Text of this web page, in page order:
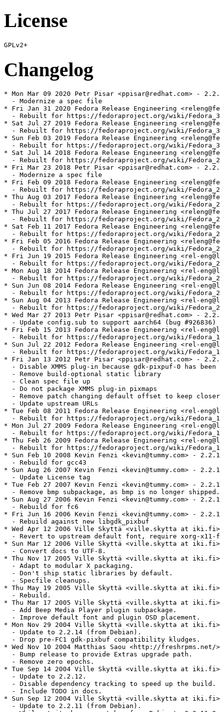
License
Changelog
* Mon Mar 09 2020 Petr Pisar <ppisar@redhat.com> -
  - Modernize a spec file
* Fri Jan 31 2020 Fedora Release Engineering
- Rebuilt for https://fedoraproject.org/wiki/
* Sat Jul 27 2019 Fedora Release Engineering
- Rebuilt for https://fedoraproject.org/wiki/
* Sun Feb 03 2019 Fedora Release Engineering
- Rebuilt for https://fedoraproject.org/wiki/
* Sat Jul 14 2018 Fedora Release Engineering
- Rebuilt for https://fedoraproject.org/wiki/
* Fri Mar 23 2018 Petr Pisar <ppisar@redhat.com> -
  - Modernize a spec file
* Fri Feb 09 2018 Fedora Release Engineering
- Rebuilt for https://fedoraproject.org/wiki/
* Thu Aug 03 2017 Fedora Release Engineering
- Rebuilt for https://fedoraproject.org/wiki/
* Thu Jul 27 2017 Fedora Release Engineering
- Rebuilt for https://fedoraproject.org/wiki/
* Sat Feb 11 2017 Fedora Release Engineering
- Rebuilt for https://fedoraproject.org/wiki/
* Fri Feb 05 2016 Fedora Release Engineering
- Rebuilt for https://fedoraproject.org/wiki/
* Fri Jun 19 2015 Fedora Release Engineering <rel-
- Rebuilt for https://fedoraproject.org/wiki/
* Mon Aug 18 2014 Fedora Release Engineering <rel-
- Rebuilt for https://fedoraproject.org/wiki/
* Sun Jun 08 2014 Fedora Release Engineering <rel-
- Rebuilt for https://fedoraproject.org/wiki/
* Sun Aug 04 2013 Fedora Release Engineering <rel-
- Rebuilt for https://fedoraproject.org/wiki/
* Wed Mar 27 2013 Petr Pisar <ppisar@redhat.com> -
  - Update config.sub to support aarch64 (bug #926836)
* Fri Feb 15 2013 Fedora Release Engineering <rel-
- Rebuilt for https://fedoraproject.org/wiki/
* Sun Jul 22 2012 Fedora Release Engineering <rel-
- Rebuilt for https://fedoraproject.org/wiki/
* Fri Jan 13 2012 Petr Pisar <ppisar@redhat.com> -
- Disable XMMS plug-in because gdk-pixpuf-0 has been
  - Remove build-optional static library
  - Clean spec file up
  - Do not package XMMS plug-in pixmaps
- Remove patch changing default offset to keep
  - Update upstream URLs
* Tue Feb 08 2011 Fedora Release Engineering <rel-
- Rebuilt for https://fedoraproject.org/wiki/
* Mon Jul 27 2009 Fedora Release Engineering <rel-
- Rebuilt for https://fedoraproject.org/wiki/
* Thu Feb 26 2009 Fedora Release Engineering <rel-
- Rebuilt for https://fedoraproject.org/wiki/
* Sun Feb 10 2008 Kevin Fenzi <kevin@tummy.com> -
  - Rebuild for gcc43
* Sun Aug 26 2007 Kevin Fenzi <kevin@tummy.com> -
  - Update License tag
* Tue Feb 27 2007 Kevin Fenzi <kevin@tummy.com> -
  - Remove bmp subpackage, as bmp is no longer shipped.
* Sun Aug 27 2006 Kevin Fenzi <kevin@tummy.com> -
  - Rebuild for fc6
* Fri Jun 16 2006 Kevin Fenzi <kevin@tummy.com> -
  - Rebuild against new libgdk_pixbuf
* Wed Apr 12 2006 Ville Skyttä <ville.skytta at
- Revert to upstream default font, require xorg-x11-
* Sun Mar 12 2006 Ville Skyttä <ville.skytta at
  - Convert docs to UTF-8.
* Thu Nov 17 2005 Ville Skyttä <ville.skytta at
  - Adapt to modular X packaging.
  - Don't ship static libraries by default.
  - Specfile cleanups.
* Thu May 19 2005 Ville Skyttä <ville.skytta at
  - Rebuild.
* Thu Mar 17 2005 Ville Skyttä <ville.skytta at
  - Add Beep Media Player plugin subpackage.
  - Improve default font and plugin OSD placement.
* Mon Nov 29 2004 Ville Skyttä <ville.skytta at
  - Update to 2.2.14 (from Debian).
  - Drop pre-FC1 gdk-pixbuf compatibility kludges.
* Wed Nov 10 2004 Matthias Saou <http://freshrpms.net/
  - Bump release to provide Extras upgrade path.
  - Remove zero epochs.
* Tue Sep 14 2004 Ville Skyttä <ville.skytta at
  - Update to 2.2.12.
  - Disable dependency tracking to speed up the build.
  - Include TODO in docs.
* Sun Sep 12 2004 Ville Skyttä <ville.skytta at
  - Update to 2.2.11 (from Debian).